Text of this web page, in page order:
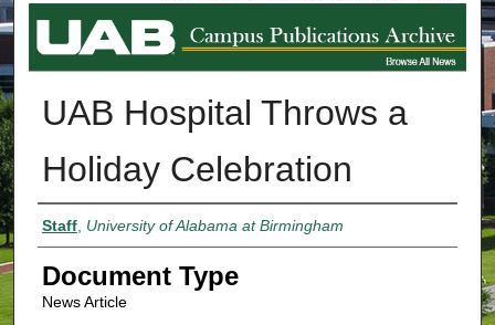
BROWSE ALL NEWS
UAB Hospital Throws a
Holiday Celebration
Authors
Staff, University of Alabama at Birmingham
Document Type
News Article